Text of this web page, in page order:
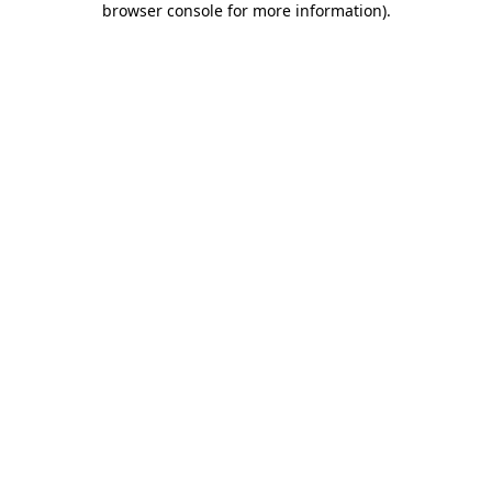
browser console for more information).